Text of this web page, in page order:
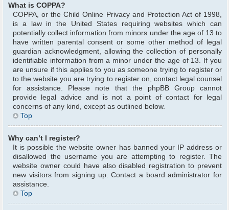
What is COPPA?
COPPA, or the Child Online Privacy and Protection Act of 1998,
is a law in the United States requiring websites which can
potentially collect information from minors under the age of 13 to
have written parental consent or some other method of legal
guardian acknowledgment, allowing the collection of personally
identifiable information from a minor under the age of 13. If you
are unsure if this applies to you as someone trying to register or
to the website you are trying to register on, contact legal counsel
for assistance. Please note that the phpBB Group cannot
provide legal advice and is not a point of contact for legal
concerns of any kind, except as outlined below.
Top
Why can’t I register?
It is possible the website owner has banned your IP address or
disallowed the username you are attempting to register. The
website owner could have also disabled registration to prevent
new visitors from signing up. Contact a board administrator for
assistance.
Top